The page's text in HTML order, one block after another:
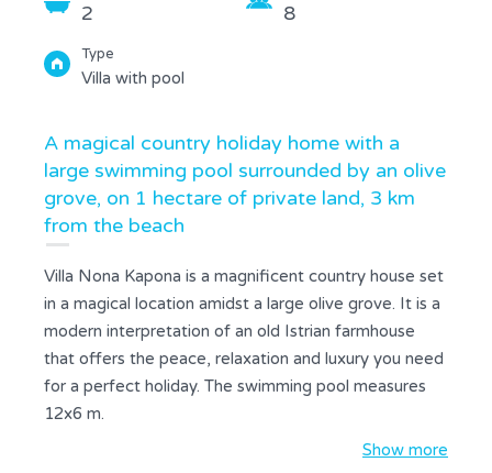
2 8
Type
Villa with pool
A magical country holiday home with a
large swimming pool surrounded by an olive
grove, on 1 hectare of private land, 3 km
from the beach
Villa Nona Kapona is a magnificent country house set
in a magical location amidst a large olive grove. It is a
modern interpretation of an old Istrian farmhouse
that offers the peace, relaxation and luxury you need
for a perfect holiday. The swimming pool measures
12x6 m.
On the ground floor there is a large, fully equipped
Show more